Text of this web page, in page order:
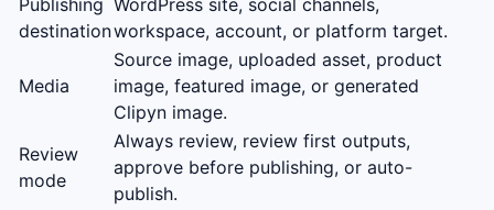
Publishing
destination
WordPress site, social channels,
workspace, account, or platform target.
Media
Source image, uploaded asset, product
image, featured image, or generated
Clipyn image.
Review
mode
Always review, review first outputs,
approve before publishing, or auto-
publish.